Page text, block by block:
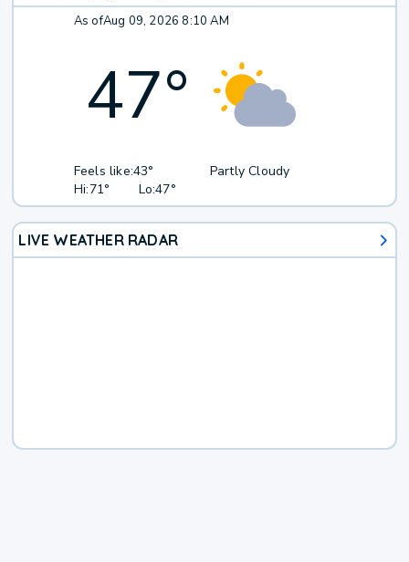
As ofAug 09, 2026 8:10 AM
47°
Feels like:43°
Hi:71° Lo:47°
Partly Cloudy
LIVE WEATHER RADAR